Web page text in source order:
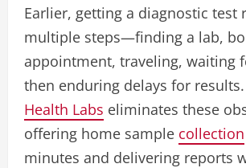
Earlier, getting a diagnostic test
multiple steps—finding a lab,
appointment, traveling, waiting
then enduring delays for results.
Health Labs eliminates these
offering home sample collection
minutes and delivering reports